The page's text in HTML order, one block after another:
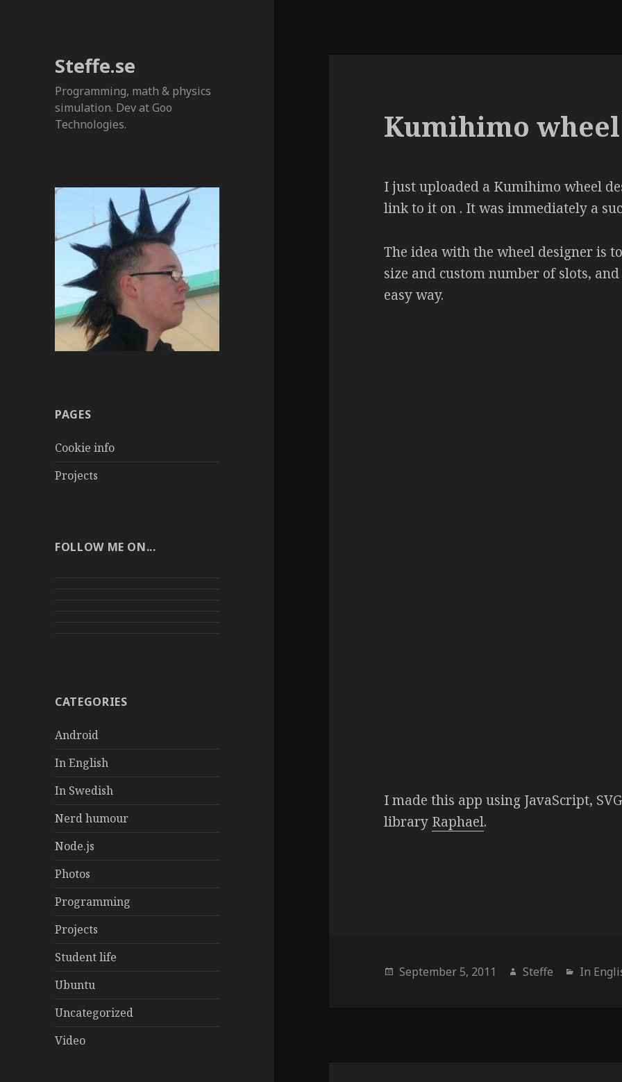
Steffe.se
Programming, math & physics
simulation. Dev at Goo
Technologies.
PAGES
Cookie info
Projects
FOLLOW ME ON...
CATEGORIES
Android
In English
In Swedish
Nerd humour
Node.js
Photos
Programming
Projects
Student life
Ubuntu
Uncategorized
Video
Kumihimo
I just uploaded a Kumihimo wheel
link to it on . It was immediately a
The idea with the wheel designer is
size and custom number of slots,
easy way.
I made this app using JavaScript,
library Raphael.
Posted
September 5, 2011 Author
Steffe In